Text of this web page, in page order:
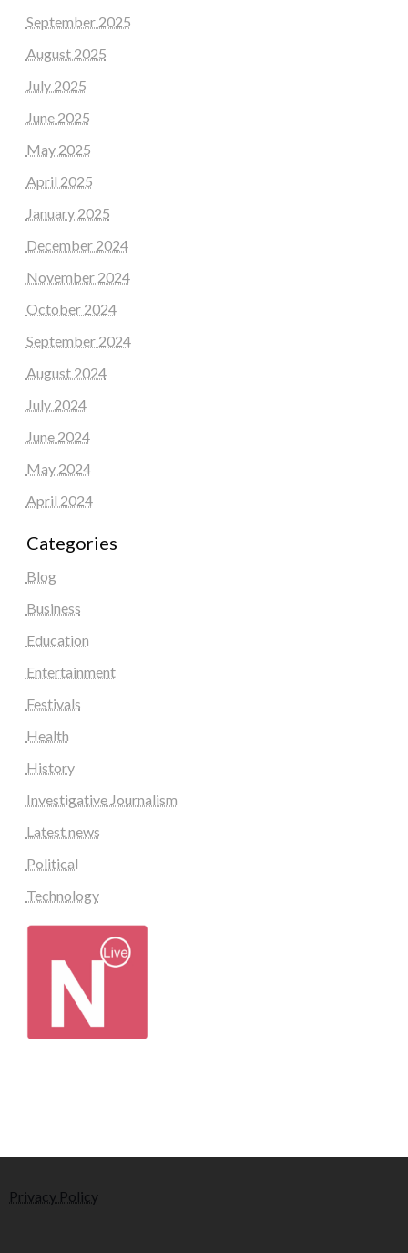
September 2025
August 2025
July 2025
June 2025
May 2025
April 2025
January 2025
December 2024
November 2024
October 2024
September 2024
August 2024
July 2024
June 2024
May 2024
April 2024
Categories
Blog
Business
Education
Entertainment
Festivals
Health
History
Investigative Journalism
Latest news
Political
Technology
Privacy Policy